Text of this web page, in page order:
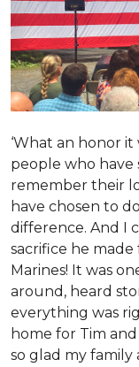
‘What an honor
people who
remember their
have chosen to
difference. And I
sacrifice he
Marines! It was
around, heard
everything was
home for Tim
so glad my family